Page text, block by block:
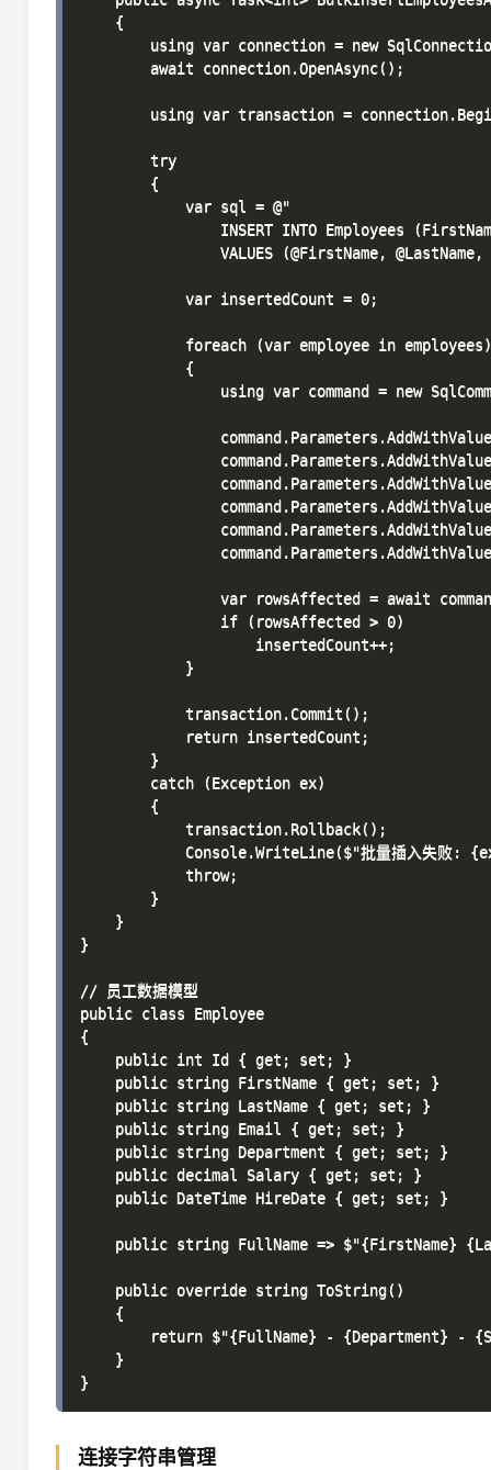
    {
using var connection = new
        await connection.OpenAsync();
using var transaction =
        try
        {
            var sql = @"
INSERT INTO Employees
VALUES (@FirstName,
            var insertedCount = 0;
            foreach (var employee in employees)
            {
using var command = new
var rowsAffected = await
                if (rowsAffected > 0)
                    insertedCount++;
            }
            transaction.Commit();
            return insertedCount;
        }
        catch (Exception ex)
        {
            transaction.Rollback();
Console.WriteLine($"批量插入失败:
            throw;
        }
    }
}
// 员工数据模型
public class Employee
{
    public int Id { get; set; }
    public string FirstName { get; set; }
    public string LastName { get; set; }
    public string Email { get; set; }
    public string Department { get; set; }
    public decimal Salary { get; set; }
    public DateTime HireDate { get; set; }
public string FullName => $"{FirstName}
    public override string ToString()
    {
return $"{FullName} - {Department} -
    }
连接字符串管理